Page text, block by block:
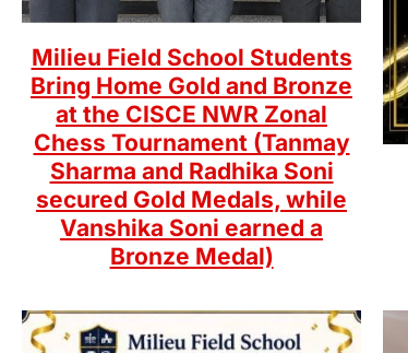
Milieu Field School Students
Bring Home Gold and Bronze
at the CISCE NWR Zonal
Chess Tournament (Tanmay
Sharma and Radhika Soni
secured Gold Medals, while
Vanshika Soni earned a
Bronze Medal)